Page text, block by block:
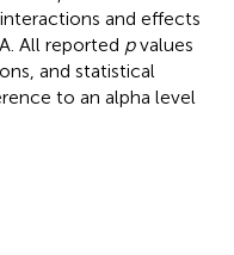
and effects
All reported pvalues
and statistical
to an alpha level